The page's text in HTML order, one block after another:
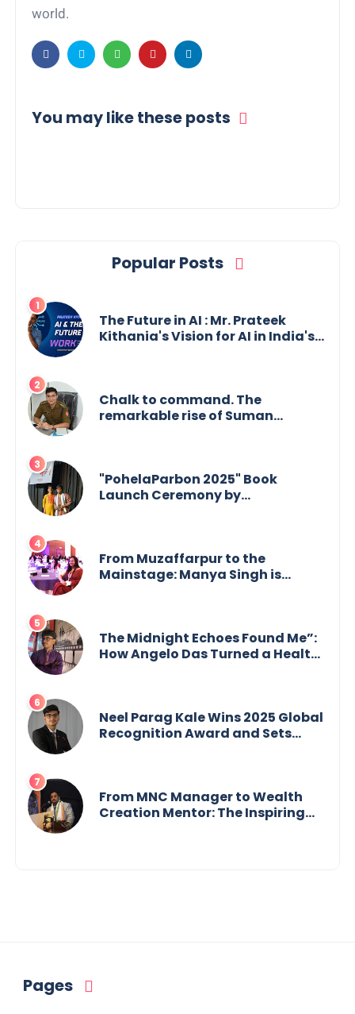
world.
You may like these posts
Popular Posts
The Future in AI : Mr. Prateek
Kithania's Vision for AI in India's
Chalk to command. The
remarkable rise of Suman
"PohelaParbon 2025" Book
Launch Ceremony by
From Muzaffarpur to the
Mainstage: Manya Singh is
The Midnight Echoes Found Me”:
How Angelo Das Turned a Health
Neel Parag Kale Wins 2025 Global
Recognition Award and Sets
Innovation Across Borders
From MNC Manager to Wealth
Creation Mentor: The Inspiring
Pages